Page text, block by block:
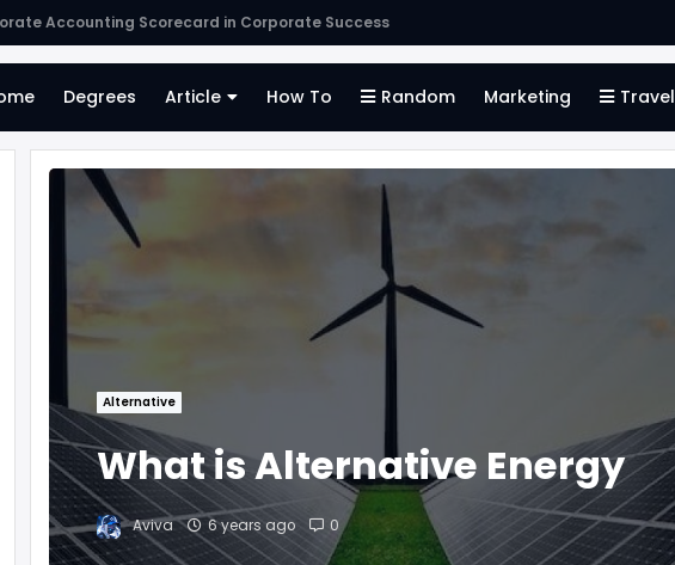
Firms
Degrees Article How To Random Marketing Travel
Alternative
What is Alternative Energy
Aviva 6 years ago 0